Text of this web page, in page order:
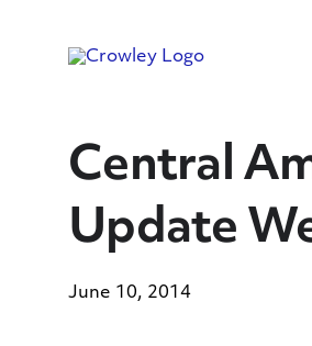
Central
Update
June 10, 2014